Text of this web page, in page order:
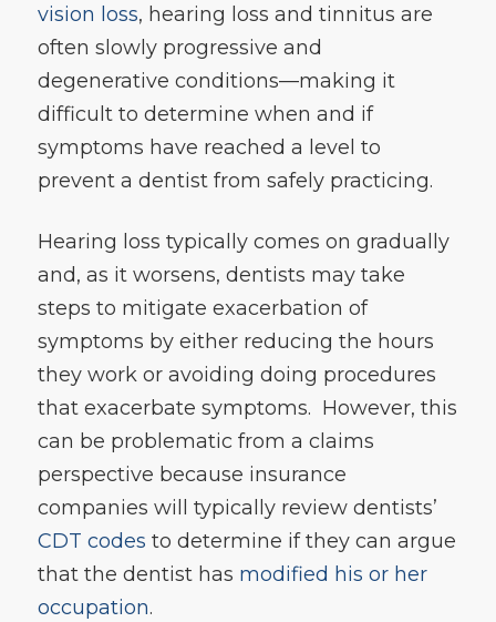
vision loss, hearing loss and tinnitus are
often slowly progressive and
degenerative conditions—making it
difficult to determine when and if
symptoms have reached a level to
prevent a dentist from safely practicing.
Hearing loss typically comes on gradually
and, as it worsens, dentists may take
steps to mitigate exacerbation of
symptoms by either reducing the hours
they work or avoiding doing procedures
that exacerbate symptoms. However, this
can be problematic from a claims
perspective because insurance
companies will typically review dentists’
CDT codes to determine if they can argue
that the dentist has modified his or her
occupation.